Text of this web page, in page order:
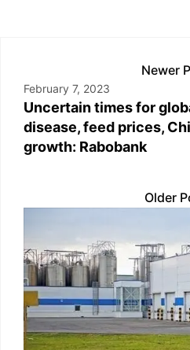
Newer
February 7, 2023
Uncertain times for
disease, feed prices,
growth: Rabobank
Older